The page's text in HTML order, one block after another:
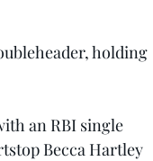
holding
an RBI single
Becca Hartley